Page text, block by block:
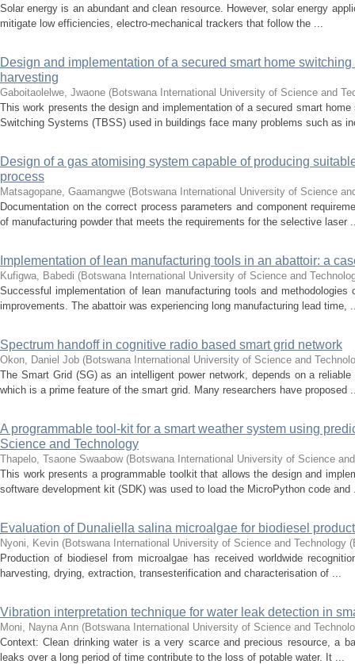
Solar energy is an abundant and clean resource. However, solar energy
mitigate low efficiencies, electro-mechanical trackers that follow the ...
Design and implementation of a secured smart home
harvesting
Gaboitaolelwe, Jwaone (Botswana International University of Science and
This work presents the design and implementation of a secured smart
Switching Systems (TBSS) used in buildings face many problems such as
Design of a gas atomising system capable of producing
process
Matsagopane, Gaamangwe (Botswana International University of Science
Documentation on the correct process parameters and component
of manufacturing powder that meets the requirements for the selective laser
Implementation of lean manufacturing tools in an abattoir: a
Kufigwa, Babedi (Botswana International University of Science and
Successful implementation of lean manufacturing tools and
improvements. The abattoir was experiencing long manufacturing lead time,
Spectrum handoff in cognitive radio based smart grid network
Okon, Daniel Job (Botswana International University of Science and
The Smart Grid (SG) as an intelligent power network, depends on a
which is a prime feature of the smart grid. Many researchers have proposed
A programmable tool-kit for a smart weather system using
Science and Technology
Thapelo, Tsaone Swaabow (Botswana International University of Science
This work presents a programmable toolkit that allows the design and
software development kit (SDK) was used to load the MicroPython code and
Evaluation of Dunaliella salina microalgae for biodiesel
Nyoni, Kevin (Botswana International University of Science and Technology
Production of biodiesel from microalgae has received worldwide
harvesting, drying, extraction, transesterification and characterisation of ...
Vibration interpretation technique for water leak detection in
Moni, Nayna Ann (Botswana International University of Science and
Context: Clean drinking water is a very scarce and precious resource, a
leaks over a long period of time contribute to the loss of potable water. It ...